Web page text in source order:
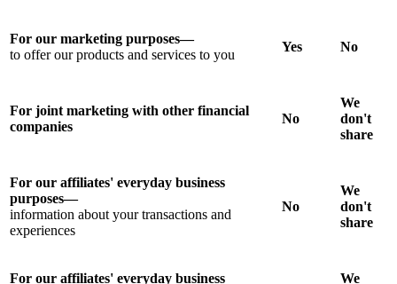
For our marketing purposes—
to offer our products and services to you
Yes No
For joint marketing with other financial
companies
No
We
don't
share
For our affiliates' everyday business
purposes—
information about your transactions and
experiences
No
We
don't
share
For our affiliates' everyday business
We